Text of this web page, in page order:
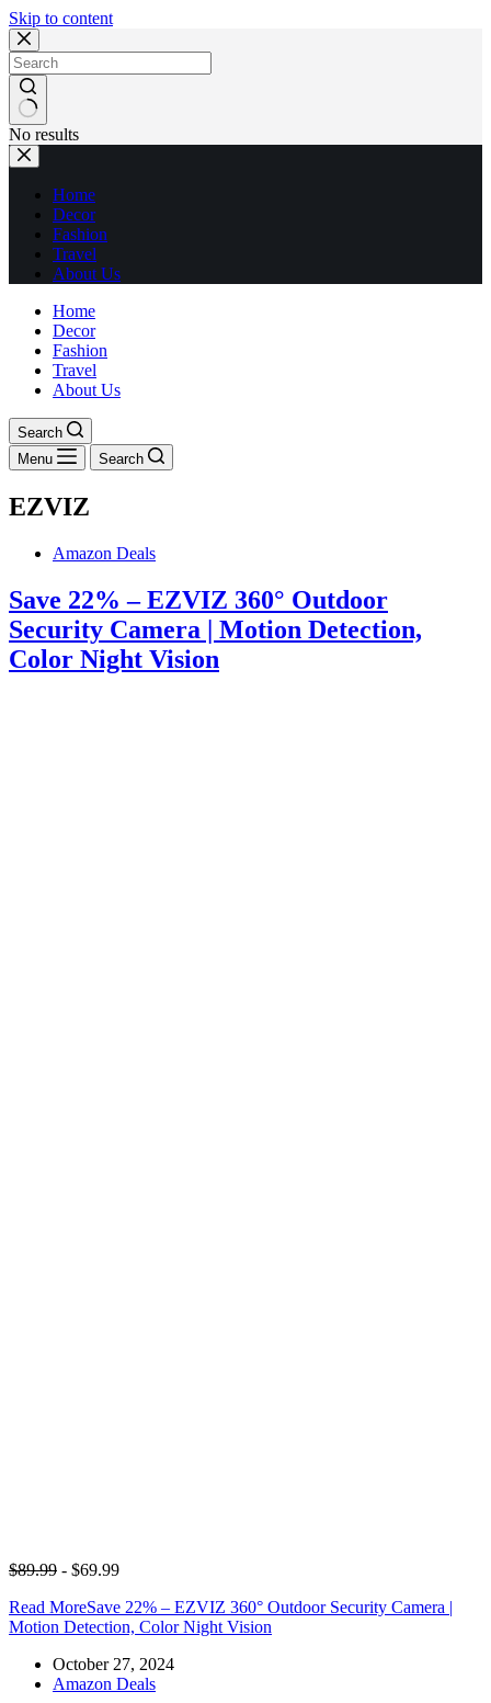
Skip to content
No results
Home
Decor
Fashion
Travel
About Us
Home
Decor
Fashion
Travel
About Us
Search
Menu
Search
EZVIZ
Amazon Deals
Save 22% – EZVIZ 360° Outdoor
Security Camera | Motion Detection,
Color Night Vision
$89.99 - $69.99
Read MoreSave 22% – EZVIZ 360° Outdoor Security Camera |
Motion Detection, Color Night Vision
October 27, 2024
Amazon Deals